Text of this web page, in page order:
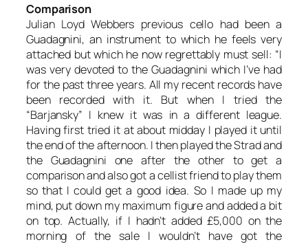
Comparison
Julian Loyd Webbers previous cello had been a
Guadagnini, an instrument to which he feels very
attached but which he now regrettably must sell: “I
was very devoted to the Guadagnini which I’ve had
for the past three years. All my recent records have
been recorded with it. But when I tried the
“Barjansky” I knew it was in a different league.
Having first tried it at about midday I played it until
the end of the afternoon. I then played the Strad and
the Guadagnini one after the other to get a
comparison and also got a cellist friend to play them
so that I could get a good idea. So I made up my
mind, put down my maximum figure and added a bit
on top. Actually, if I hadn’t added £5,000 on the
morning of the sale I wouldn’t have got the